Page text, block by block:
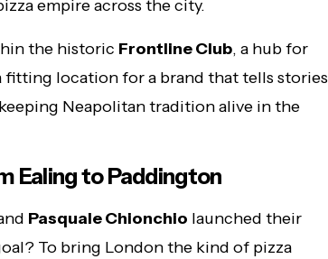
empire across the city.
the historic Frontline Club, a hub for
fitting location for a brand that tells stories
Neapolitan tradition alive in the
Ealing to Paddington
Pasquale Chionchio launched their
To bring London the kind of pizza